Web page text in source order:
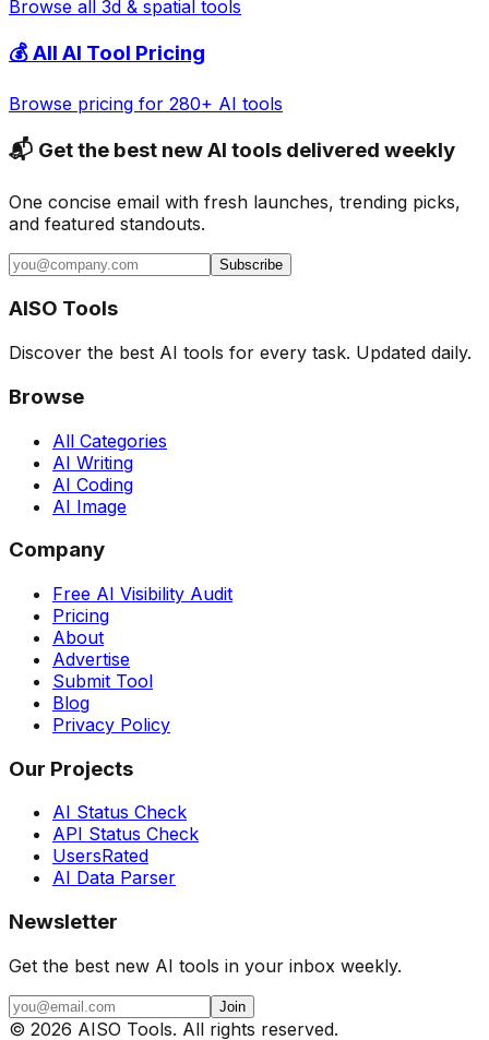
Browse all 3d & spatial tools
💰 All AI Tool Pricing
Browse pricing for 280+ AI tools
📬 Get the best new AI tools delivered weekly
One concise email with fresh launches, trending picks,
and featured standouts.
Subscribe
AISO Tools
Discover the best AI tools for every task. Updated daily.
Browse
All Categories
AI Writing
AI Coding
AI Image
Company
Free AI Visibility Audit
Pricing
About
Advertise
Submit Tool
Blog
Privacy Policy
Our Projects
AI Status Check
API Status Check
UsersRated
AI Data Parser
Newsletter
Get the best new AI tools in your inbox weekly.
Join
© 2026 AISO Tools. All rights reserved.